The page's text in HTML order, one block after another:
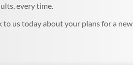
every time.
us today about your plans for a